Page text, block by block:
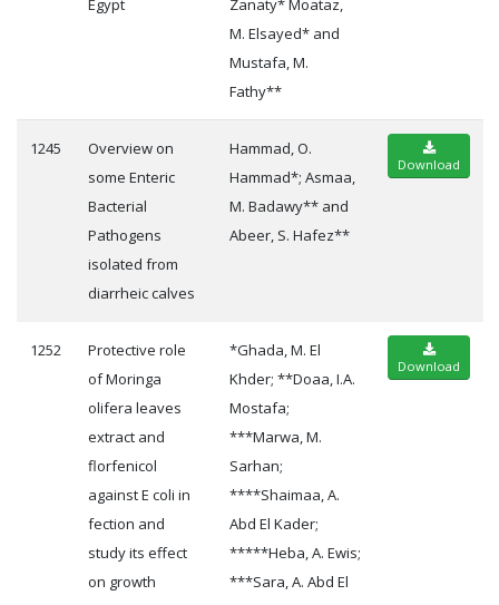
Egypt
Zanaty* Moataz,
M. Elsayed* and
Mustafa, M.
Fathy**
1245
Overview on
some Enteric
Bacterial
Pathogens
isolated from
diarrheic calves
Hammad, O.
Hammad*; Asmaa,
M. Badawy** and
Abeer, S. Hafez**
Download
1252
Protective role
of Moringa
olifera leaves
extract and
florfenicol
against E coli in
fection and
study its effect
on growth
*Ghada, M. El
Khder; **Doaa, I.A.
Mostafa;
***Marwa, M.
Sarhan;
****Shaimaa, A.
Abd El Kader;
*****Heba, A. Ewis;
***Sara, A. Abd El
Download